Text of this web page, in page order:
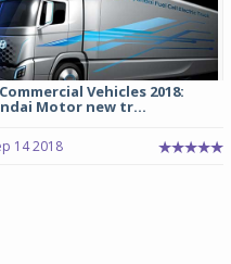
Vehicles 2018:
Motor new tr...
14 2018